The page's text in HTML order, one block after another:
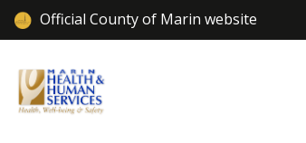
Official County of Marin website